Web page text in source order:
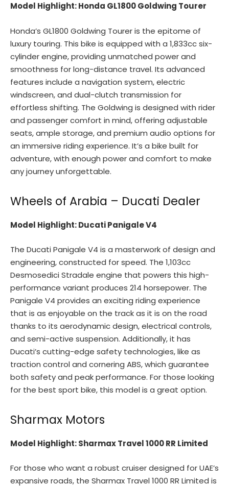
Model Highlight: Honda GL1800 Goldwing Tourer
Honda’s GL1800 Goldwing Tourer is the epitome of
luxury touring. This bike is equipped with a 1,833cc six-
cylinder engine, providing unmatched power and
smoothness for long-distance travel. Its advanced
features include a navigation system, electric
windscreen, and dual-clutch transmission for
effortless shifting. The Goldwing is designed with rider
and passenger comfort in mind, offering adjustable
seats, ample storage, and premium audio options for
an immersive riding experience. It’s a bike built for
adventure, with enough power and comfort to make
any journey unforgettable.
Wheels of Arabia – Ducati Dealer
Model Highlight: Ducati Panigale V4
The Ducati Panigale V4 is a masterwork of design and
engineering, constructed for speed. The 1,103cc
Desmosedici Stradale engine that powers this high-
performance variant produces 214 horsepower. The
Panigale V4 provides an exciting riding experience
that is as enjoyable on the track as it is on the road
thanks to its aerodynamic design, electrical controls,
and semi-active suspension. Additionally, it has
Ducati’s cutting-edge safety technologies, like as
traction control and cornering ABS, which guarantee
both safety and peak performance. For those looking
for the best sport bike, this model is a great option.
Sharmax Motors
Model Highlight: Sharmax Travel 1000 RR Limited
For those who want a robust cruiser designed for UAE’s
expansive roads, the Sharmax Travel 1000 RR Limited is